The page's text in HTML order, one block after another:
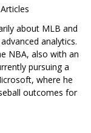
about MLB and
analytics.
NBA, also with an
pursuing a
where he
outcomes for